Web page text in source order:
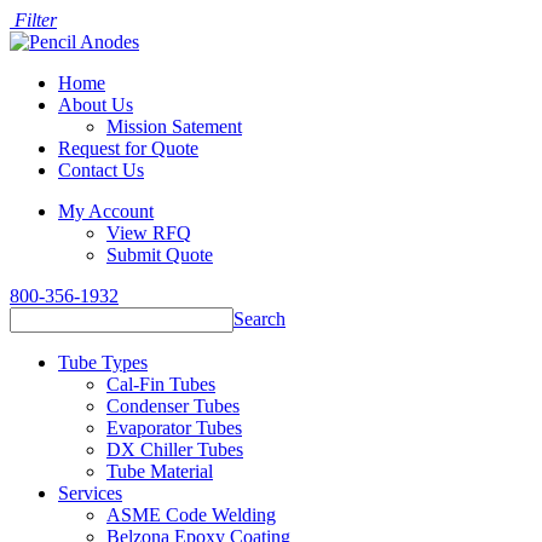
Filter
Home
About Us
Mission Satement
Request for Quote
Contact Us
My Account
View RFQ
Submit Quote
800-356-1932
Search
Tube Types
Cal-Fin Tubes
Condenser Tubes
Evaporator Tubes
DX Chiller Tubes
Tube Material
Services
ASME Code Welding
Belzona Epoxy Coating